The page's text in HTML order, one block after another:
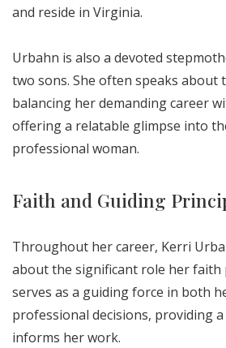
and reside in Virginia.
Urbahn is also a devoted
two sons. She often speaks about
balancing her demanding career
offering a relatable glimpse into
professional woman.
Faith and Guiding
Throughout her career, Kerri
about the significant role her faith
serves as a guiding force in both
professional decisions, providing
informs her work.